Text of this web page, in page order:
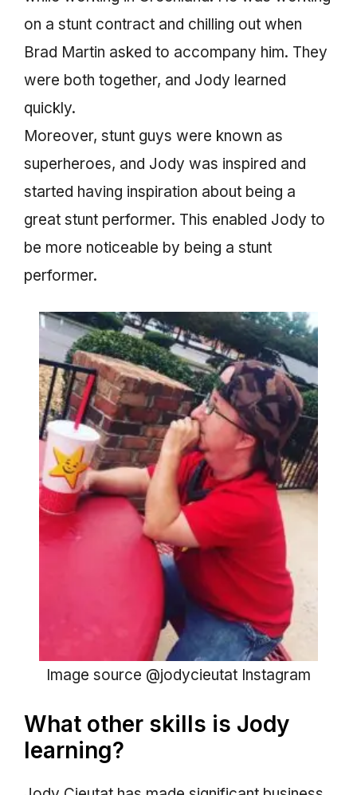
on a stunt contract and chilling out when
Brad Martin asked to accompany him. They
were both together, and Jody learned
quickly.
Moreover, stunt guys were known as
superheroes, and Jody was inspired and
started having inspiration about being a
great stunt performer. This enabled Jody to
be more noticeable by being a stunt
performer.
Image source @jodycieutat Instagram
What other skills is Jody
learning?